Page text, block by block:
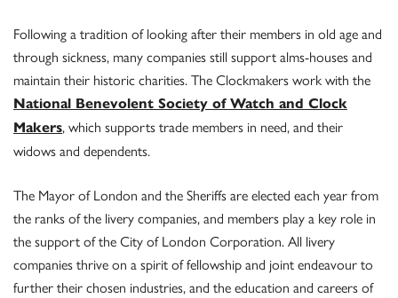
Following a tradition of looking after their members in old age and
through sickness, many companies still support alms-houses and
maintain their historic charities. The Clockmakers work with the
National Benevolent Society of Watch and Clock
Makers, which supports trade members in need, and their
widows and dependents.
The Mayor of London and the Sheriffs are elected each year from
the ranks of the livery companies, and members play a key role in
the support of the City of London Corporation. All livery
companies thrive on a spirit of fellowship and joint endeavour to
further their chosen industries, and the education and careers of